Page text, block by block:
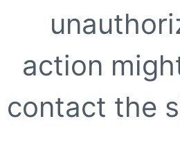
action
contact the